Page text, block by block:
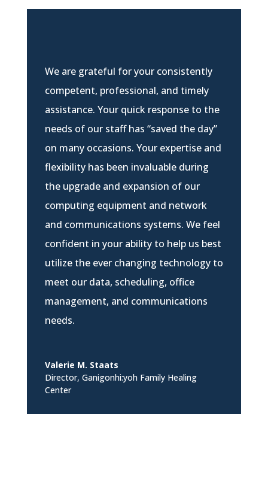
We are grateful for your consistently
competent, professional, and timely
assistance. Your quick response to the
needs of our staff has “saved the day”
on many occasions. Your expertise and
flexibility has been invaluable during
the upgrade and expansion of our
computing equipment and network
and communications systems. We feel
confident in your ability to help us best
utilize the ever changing technology to
meet our data, scheduling, office
management, and communications
needs.
Valerie M. Staats
Director, Ganigonhi:yoh Family Healing
Center